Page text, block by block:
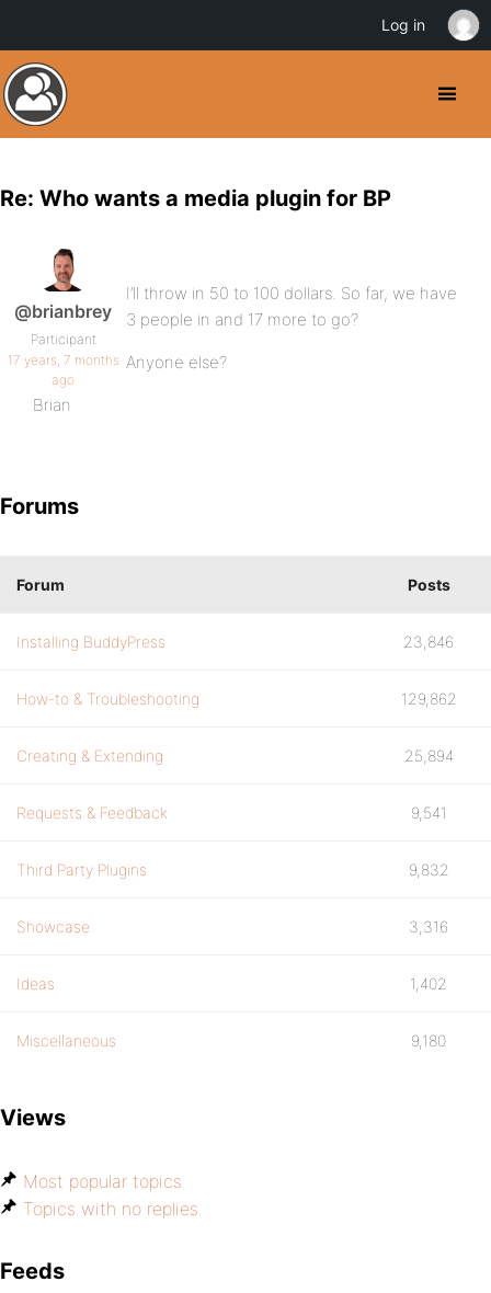
Re: Who wants a media plugin for BP
@brianbrey
Participant
17 years, 7 months
ago
I’ll throw in 50 to 100 dollars. So far, we have
3 people in and 17 more to go?
Anyone else?
Brian
Forums
Forum Posts
Installing BuddyPress 23,846
How-to & Troubleshooting 129,862
Creating & Extending 25,894
Requests & Feedback 9,541
Third Party Plugins 9,832
Showcase 3,316
Ideas 1,402
Miscellaneous 9,180
Views
Most popular topics
Topics with no replies
Feeds
Log in